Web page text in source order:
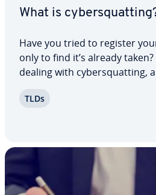
What is
Have you tried to register
only to find it’s already
dealing with cy­ber­squat­ting,
leading to legal disputes.
TLDs